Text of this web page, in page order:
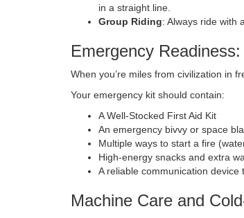
in a straight line.
Group Riding: Always ride with
Emergency
When you’re miles from civilization in
Your emergency kit should contain:
A Well-Stocked First Aid Kit
An emergency bivvy or space
Multiple ways to start a fire
High-energy snacks and extra
A reliable communication device
Machine Care and